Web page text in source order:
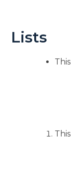
Lists
This
This